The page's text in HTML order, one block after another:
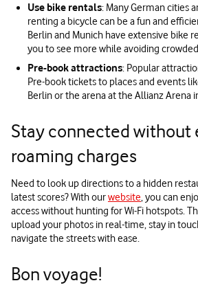
Use bike rentals: Many German cities
renting a bicycle can be a fun and
Berlin and Munich have extensive bike
you to see more while avoiding
Pre-book attractions: Popular
Pre-book tickets to places and events
Berlin or the arena at the Allianz Arena
Stay connected without
roaming charges
Need to look up directions to a hidden
latest scores? With ourwebsite, you can
access without hunting for Wi-Fi hotspots.
upload your photos in real-time, stay in
navigate the streets with ease.
Bon voyage!